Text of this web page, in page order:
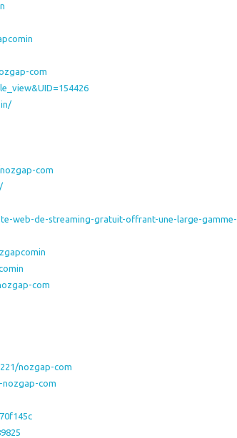
com
com
web-de-streaming-gratuit-offrant-une-large-gamme-
com
nozgap-com
nozgap-com